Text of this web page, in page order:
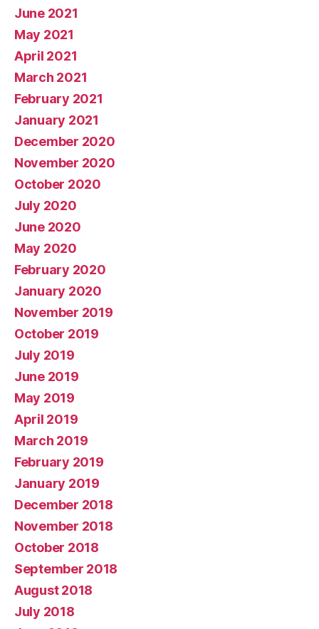
June 2021
May 2021
April 2021
March 2021
February 2021
January 2021
December 2020
November 2020
October 2020
July 2020
June 2020
May 2020
February 2020
January 2020
November 2019
October 2019
July 2019
June 2019
May 2019
April 2019
March 2019
February 2019
January 2019
December 2018
November 2018
October 2018
September 2018
August 2018
July 2018